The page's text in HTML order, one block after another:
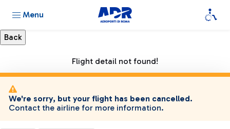
Menu
Flight detail not found!
We're sorry, but your flight has been cancelled.
Contact the airline for more information.